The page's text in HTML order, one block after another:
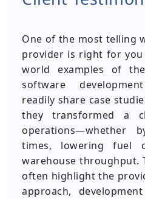
One of the most telling
provider is right for
world examples of
software
readily share case
they transformed a
operations—whether
times, lowering fuel
warehouse throughput.
often highlight the
approach,